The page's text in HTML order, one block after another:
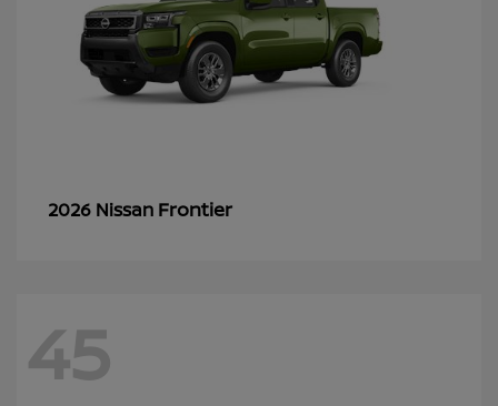
2026 Nissan Frontier
45